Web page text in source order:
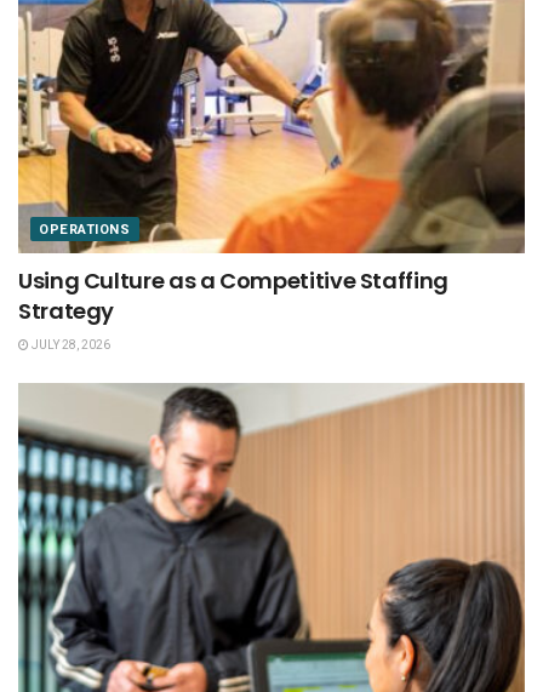
OPERATIONS
Using Culture as a Competitive Staffing
Strategy
JULY 28, 2026